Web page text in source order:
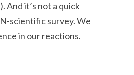
And it’s not a quick
scientific survey. We
in our reactions.